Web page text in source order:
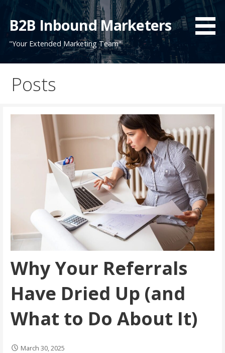
Skip
content
B2B Inbound Marketers
"Your Extended Marketing Team"
Posts
Why Your Referrals
Have Dried Up (and
What to Do About It)
March 30, 2025